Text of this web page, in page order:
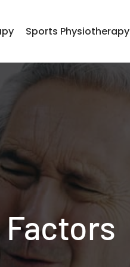
Sports Physiotherapy